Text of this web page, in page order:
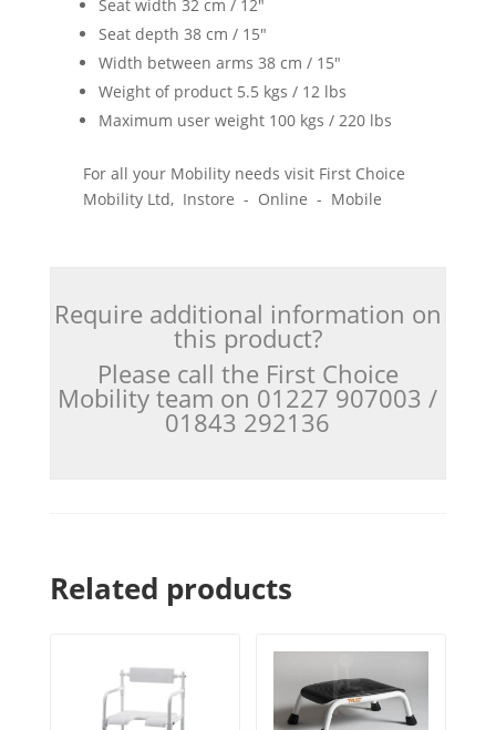
Seat width 32 cm / 12"
Seat depth 38 cm / 15"
Width between arms 38 cm / 15"
Weight of product 5.5 kgs / 12 lbs
Maximum user weight 100 kgs / 220 lbs
For all your Mobility needs visit First Choice
Mobility Ltd, Instore - Online - Mobile
Require additional information on
this product?
Please call the First Choice
Mobility team on 01227 907003 /
01843 292136
Related products